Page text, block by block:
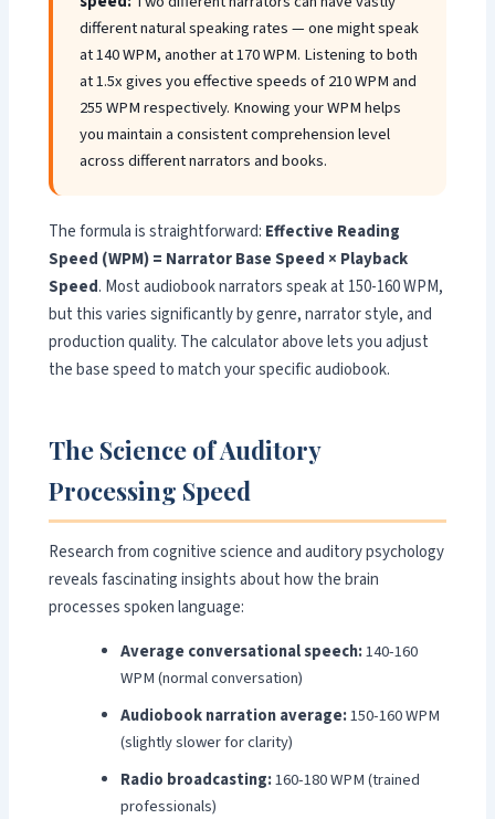
different natural speaking rates — one might speak
at 140 WPM, another at 170 WPM. Listening to both
at 1.5x gives you effective speeds of 210 WPM and
255 WPM respectively. Knowing your WPM helps
you maintain a consistent comprehension level
across different narrators and books.
The formula is straightforward: Effective Reading
Speed (WPM) = Narrator Base Speed × Playback
Speed. Most audiobook narrators speak at 150-160 WPM,
but this varies significantly by genre, narrator style, and
production quality. The calculator above lets you adjust
the base speed to match your specific audiobook.
The Science of Auditory
Processing Speed
Research from cognitive science and auditory psychology
reveals fascinating insights about how the brain
processes spoken language:
Average conversational speech:140-160
WPM (normal conversation)
Audiobook narration average:150-160 WPM
(slightly slower for clarity)
Radio broadcasting:160-180 WPM (trained
professionals)